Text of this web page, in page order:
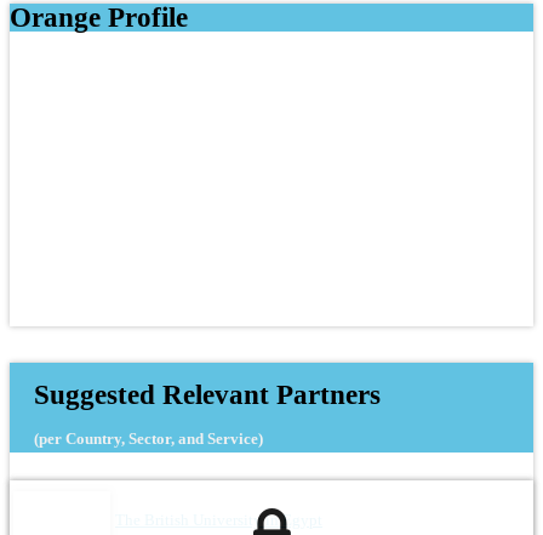
Orange Profile
Suggested Relevant Partners
(per Country, Sector, and Service)
The British University in Egypt